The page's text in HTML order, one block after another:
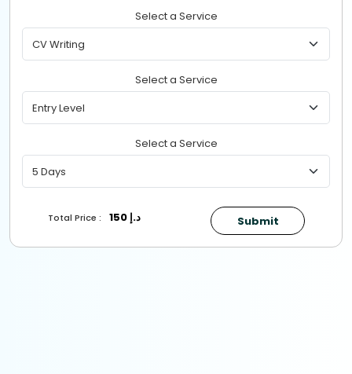
Select a Service
Select a Service
Select a Service
Total Price : د.إ 150 Submit